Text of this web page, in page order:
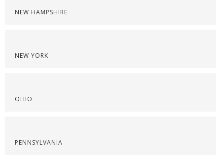
NEW HAMPSHIRE
NEW YORK
OHIO
PENNSYLVANIA